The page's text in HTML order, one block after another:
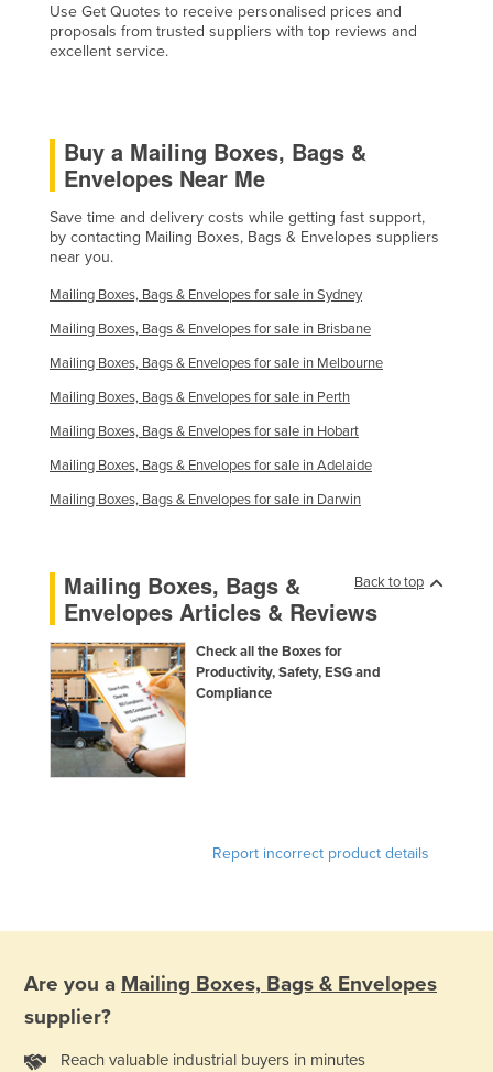
Use Get Quotes to receive personalised prices and
proposals from trusted suppliers with top reviews and
excellent service.
Buy a Mailing Boxes, Bags &
Envelopes Near Me
Save time and delivery costs while getting fast support,
by contacting Mailing Boxes, Bags & Envelopes suppliers
near you.
Mailing Boxes, Bags & Envelopes for sale in Sydney
Mailing Boxes, Bags & Envelopes for sale in Brisbane
Mailing Boxes, Bags & Envelopes for sale in Melbourne
Mailing Boxes, Bags & Envelopes for sale in Perth
Mailing Boxes, Bags & Envelopes for sale in Hobart
Mailing Boxes, Bags & Envelopes for sale in Adelaide
Mailing Boxes, Bags & Envelopes for sale in Darwin
Back to top
Mailing Boxes, Bags &
Envelopes Articles & Reviews
Check all the Boxes for
Productivity, Safety, ESG and
Compliance
Report incorrect product details
Are you a Mailing Boxes, Bags & Envelopes
supplier?
Reach valuable industrial buyers in minutes